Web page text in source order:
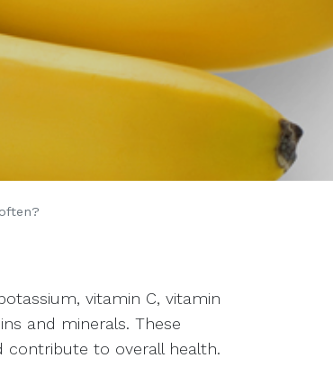
vitamin C, vitamin
and minerals. These
contribute to overall health.